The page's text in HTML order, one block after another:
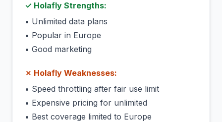
✓ Holafly Strengths:
• Unlimited data plans
• Popular in Europe
• Good marketing
✗ Holafly Weaknesses:
• Speed throttling after fair use limit
• Expensive pricing for unlimited
• Best coverage limited to Europe